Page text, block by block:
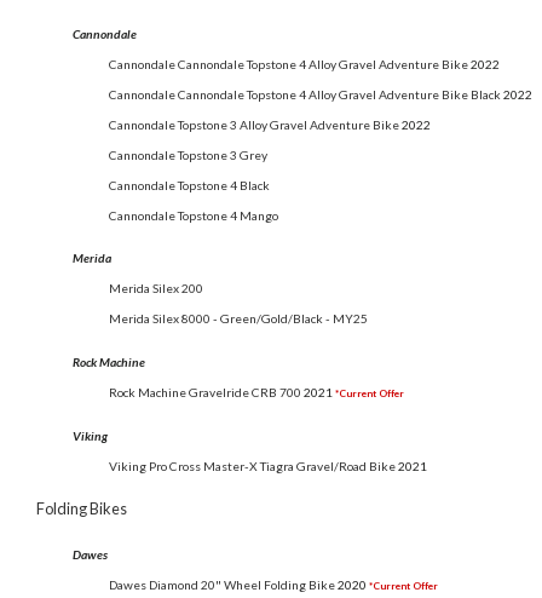
Cannondale
Cannondale Cannondale Topstone 4 Alloy Gravel Adventure Bike2022
Cannondale Cannondale Topstone 4 Alloy Gravel Adventure Bike Black 2022
Cannondale Topstone 3 Alloy Gravel Adventure Bike2022
Cannondale Topstone 3 Grey
Cannondale Topstone 4 Black
Cannondale Topstone 4 Mango
Merida
Merida Silex 200
Merida Silex 8000 - Green/Gold/Black - MY25
Rock Machine
Rock Machine Gravelride CRB 700 2021 *Current Offer
Viking
Viking Pro Cross Master-X Tiagra Gravel/Road Bike2021
Folding Bikes
Dawes
Dawes Diamond 20" Wheel Folding Bike2020 *Current Offer